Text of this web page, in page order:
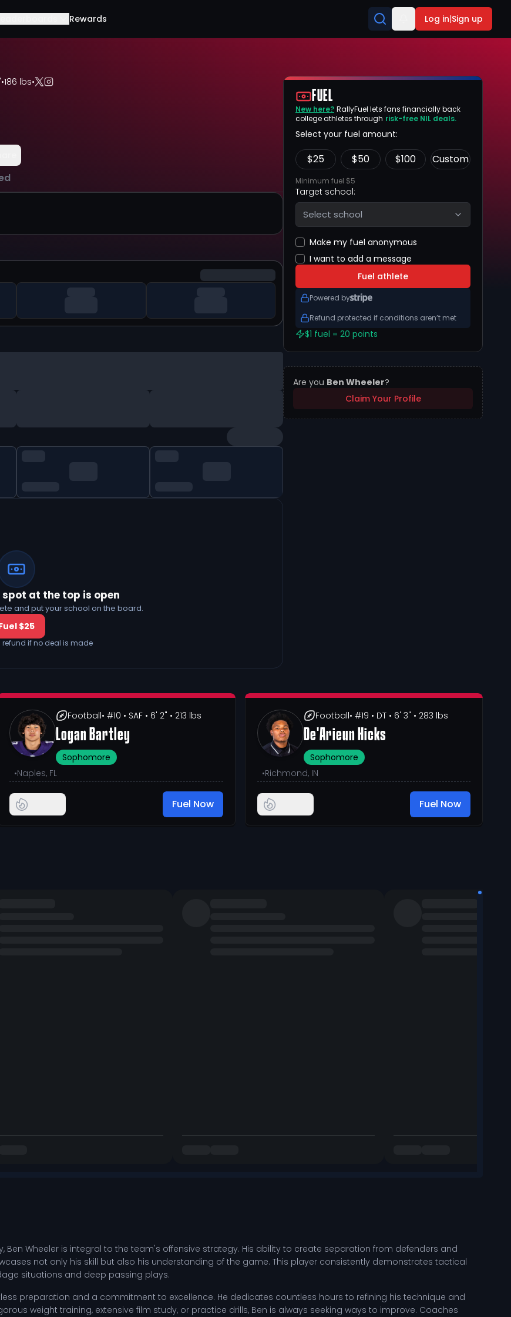
Rewards Log in|Sign up
•186 lbs•
at the top is open
and put your school on the board.
$25
refund if no deal is made
FUEL
New here? RallyFuel lets fans financially back
college athletes through risk-free NIL deals.
Select your fuel amount:
$25 $50 $100 Custom
Minimum fuel $5
Target school:
Select school
Make my fuel anonymous
I want to add a message
Fuel athlete
Powered by
Refund protected if conditions aren’t met
$1 fuel = 20 points
Are you Ben Wheeler?
Claim Your Profile
Football• #10 • SAF • 6' 2" • 213 lbs
Logan Bartley
Sophomore
•Naples, FL
Fuel Now
Football• #19 • DT• 6' 3" • 283 lbs
De'Arieun Hicks
Sophomore
•Richmond, IN
Fuel Now
Ben Wheeler is integral to the team's offensive strategy. His ability to create separation from defenders and
not only his skill but also his understanding of the game. This player consistently demonstrates tactical
situations and deep passing plays.
preparation and a commitment to excellence. He dedicates countless hours to refining his technique and
weight training, extensive film study, or practice drills, Ben is always seeking ways to improve. Coaches